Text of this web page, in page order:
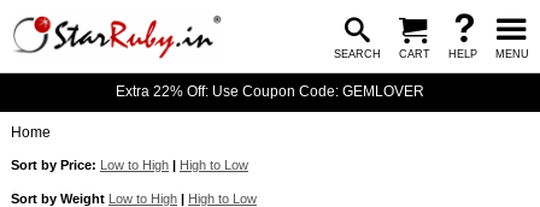
SEARCH CART HELP MENU
Extra 22% Off: Use Coupon Code: GEMLOVER
Home
Sort by Price: Low to High | High to Low
Sort by Weight Low to High | High to Low